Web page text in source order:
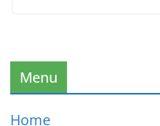
Menu
Home